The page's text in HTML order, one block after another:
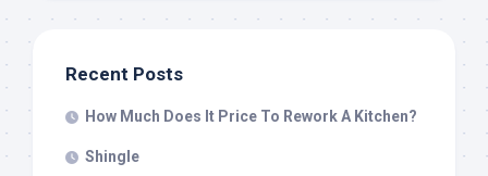
Recent Posts
How Much Does It Price To Rework A Kitchen?
Shingle